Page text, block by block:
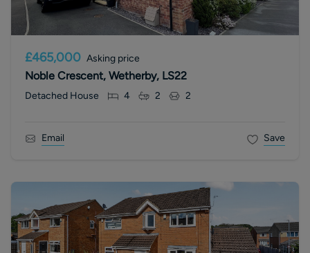
£465,000 Asking price
Noble Crescent, Wetherby, LS22
Detached House 4 2 2
Email Save